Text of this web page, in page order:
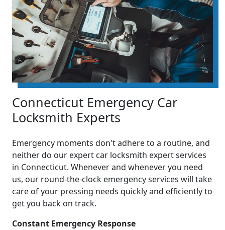
Connecticut Emergency Car
Locksmith Experts
Emergency moments don't adhere to a routine, and
neither do our expert car locksmith expert services
in Connecticut. Whenever and whenever you need
us, our round-the-clock emergency services will take
care of your pressing needs quickly and efficiently to
get you back on track.
Constant Emergency Response